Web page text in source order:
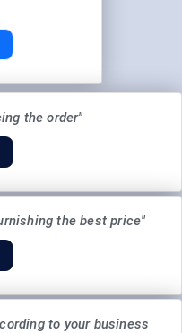
the order"
the best price"
to your business